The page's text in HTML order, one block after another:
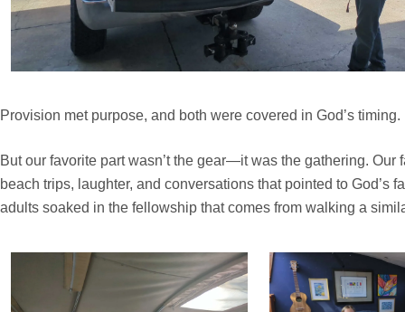
Provision met purpose, and both were covered in God’s timing.
But our favorite part wasn’t the gear—it was the gathering.
beach trips, laughter, and conversations that pointed to
adults soaked in the fellowship that comes from walking a